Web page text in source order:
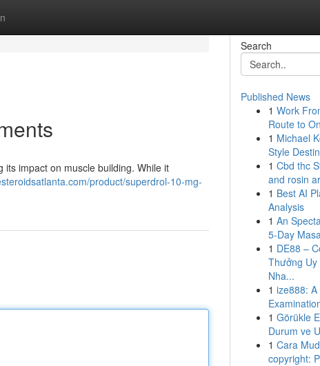
impact on muscle building. While it
product/superdrol-10-mg-
Search
Published News
1 Work
Route to
1 Michael
Style
1 Cbd thc
and rosin
1 Best AI
Analysis
1 An
5-Day
1 DE88 –
Thưởng
Nha...
1 ize888: A
1 Görükle
Durum ve
1 Cara
copyright: